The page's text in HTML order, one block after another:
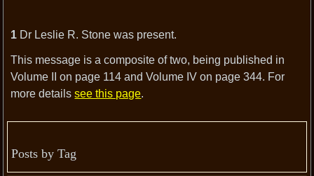
1 Dr Leslie R. Stone was present.
This message is a composite of two, being published in
Volume II on page 114 and Volume IV on page 344. For
more detailssee this page.
Posts by Tag